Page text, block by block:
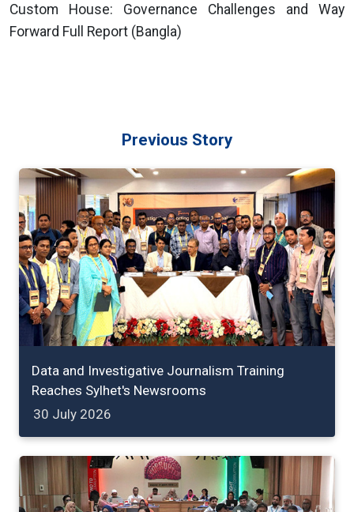
Custom House: Governance Challenges and Way
Forward Full Report (Bangla)
Previous Story
Data and Investigative Journalism Training
Reaches Sylhet's Newsrooms
30 July 2026